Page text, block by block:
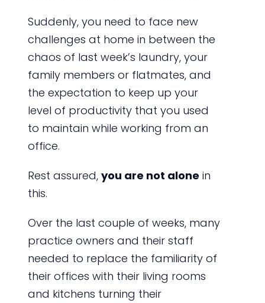
Suddenly, you need to face new
challenges at home in between the
chaos of last week’s laundry, your
family members or flatmates, and
the expectation to keep up your
level of productivity that you used
to maintain while working from an
office.
Rest assured, you are not alone in
this.
Over the last couple of weeks, many
practice owners and their staff
needed to replace the familiarity of
their offices with their living rooms
and kitchens turning their